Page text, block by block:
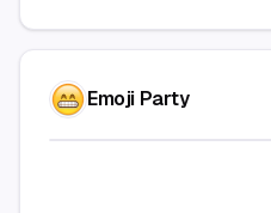
Emoji Party